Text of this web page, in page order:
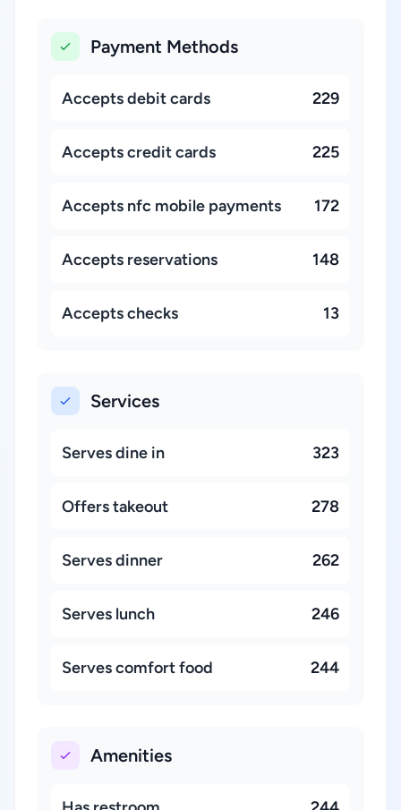
Payment Methods
Accepts debit cards 229
Accepts credit cards 225
Accepts nfc mobile payments 172
Accepts reservations 148
Accepts checks 13
Services
Serves dine in 323
Offers takeout 278
Serves dinner 262
Serves lunch 246
Serves comfort food 244
Amenities